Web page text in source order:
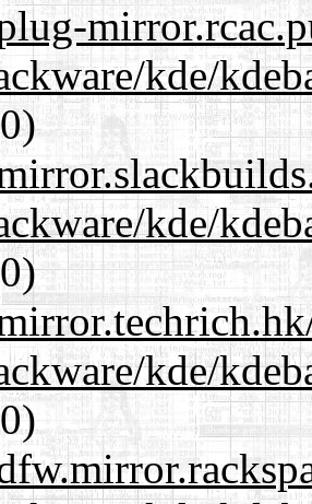
kde/
kde/
kde/